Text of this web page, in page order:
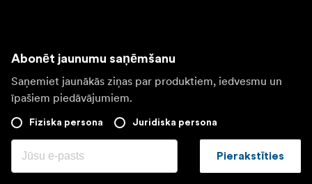
Abonēt jaunumu saņēmšanu
Saņemiet jaunākās ziņas par produktiem, iedvesmu un
īpašiem piedāvājumiem.
Fiziska persona Juridiska persona
Pierakstīties